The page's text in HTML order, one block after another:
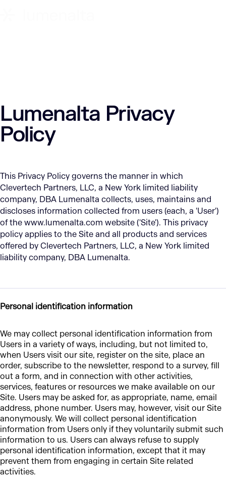
Lumenalta Privacy
Policy
This Privacy Policy governs the manner in which
Clevertech Partners, LLC, a New York limited liability
company, DBA Lumenalta collects, uses, maintains and
discloses information collected from users (each, a 'User')
of the www.lumenalta.com website ('Site'). This privacy
policy applies to the Site and all products and services
offered by Clevertech Partners, LLC, a New York limited
liability company, DBA Lumenalta.
Personal identification information
We may collect personal identification information from
Users in a variety of ways, including, but not limited to,
when Users visit our site, register on the site, place an
order, subscribe to the newsletter, respond to a survey, fill
out a form, and in connection with other activities,
services, features or resources we make available on our
Site. Users may be asked for, as appropriate, name, email
address, phone number. Users may, however, visit our Site
anonymously. We will collect personal identification
information from Users only if they voluntarily submit such
information to us. Users can always refuse to supply
personal identification information, except that it may
prevent them from engaging in certain Site related
activities.